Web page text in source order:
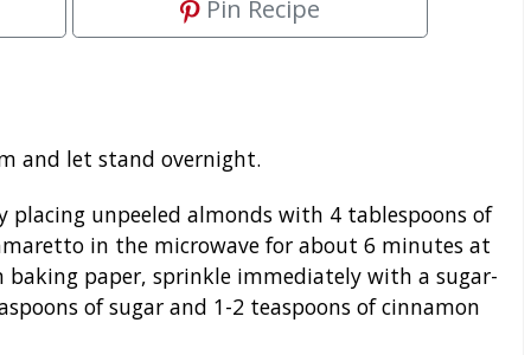
Pin Recipe
and let stand overnight.
unpeeled almonds with 4 tablespoons of
in the microwave for about 6 minutes at
baking paper, sprinkle immediately with a sugar-
of sugar and 1-2 teaspoons of cinnamon